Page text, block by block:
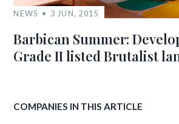
NEWS 3 JUN, 2015
Barbican Summer:
Grade II listed Brutalist
COMPANIES IN THIS ARTICLE